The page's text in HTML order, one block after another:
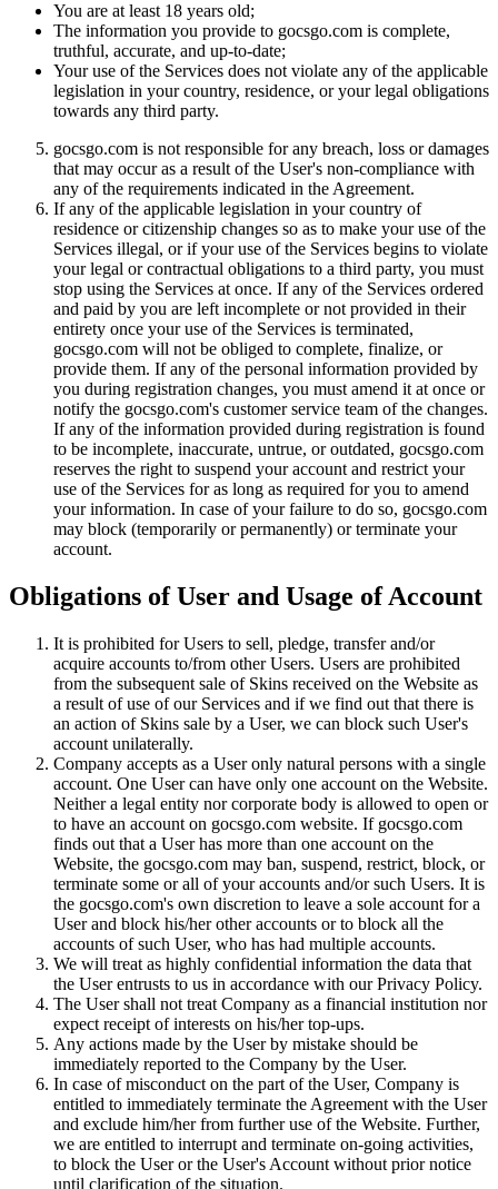
You are at least 18 years old;
The information you provide to gocsgo.com is complete,
truthful, accurate, and up-to-date;
Your use of the Services does not violate any of the applicable
legislation in your country, residence, or your legal obligations
towards any third party.
gocsgo.com is not responsible for any breach, loss or damages
that may occur as a result of the User's non-compliance with
any of the requirements indicated in the Agreement.
If any of the applicable legislation in your country of
residence or citizenship changes so as to make your use of the
Services illegal, or if your use of the Services begins to violate
your legal or contractual obligations to a third party, you must
stop using the Services at once. If any of the Services ordered
and paid by you are left incomplete or not provided in their
entirety once your use of the Services is terminated,
gocsgo.com will not be obliged to complete, finalize, or
provide them. If any of the personal information provided by
you during registration changes, you must amend it at once or
notify the gocsgo.com's customer service team of the changes.
If any of the information provided during registration is found
to be incomplete, inaccurate, untrue, or outdated, gocsgo.com
reserves the right to suspend your account and restrict your
use of the Services for as long as required for you to amend
your information. In case of your failure to do so, gocsgo.com
may block (temporarily or permanently) or terminate your
account.
Obligations of User and Usage of Account
It is prohibited for Users to sell, pledge, transfer and/or
acquire accounts to/from other Users. Users are prohibited
from the subsequent sale of Skins received on the Website as
a result of use of our Services and if we find out that there is
an action of Skins sale by a User, we can block such User's
account unilaterally.
Company accepts as a User only natural persons with a single
account. One User can have only one account on the Website.
Neither a legal entity nor corporate body is allowed to open or
to have an account on gocsgo.com website. If gocsgo.com
finds out that a User has more than one account on the
Website, the gocsgo.com may ban, suspend, restrict, block, or
terminate some or all of your accounts and/or such Users. It is
the gocsgo.com's own discretion to leave a sole account for a
User and block his/her other accounts or to block all the
accounts of such User, who has had multiple accounts.
We will treat as highly confidential information the data that
the User entrusts to us in accordance with our Privacy Policy.
The User shall not treat Company as a financial institution nor
expect receipt of interests on his/her top-ups.
Any actions made by the User by mistake should be
immediately reported to the Company by the User.
In case of misconduct on the part of the User, Company is
entitled to immediately terminate the Agreement with the User
and exclude him/her from further use of the Website. Further,
we are entitled to interrupt and terminate on-going activities,
to block the User or the User's Account without prior notice
until clarification of the situation.